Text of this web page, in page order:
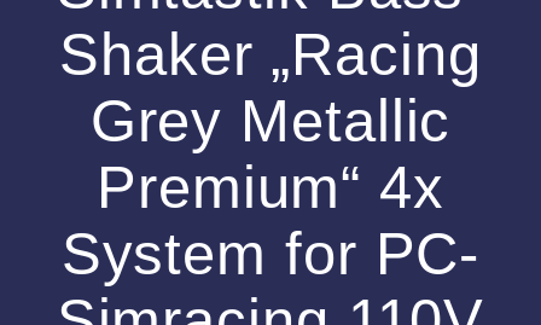
Shaker „Racing
Grey Metallic
Premium“ 4x
System for PC-